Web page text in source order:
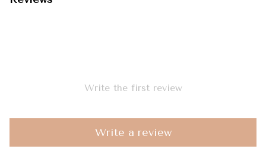
Write the first review
Write a review